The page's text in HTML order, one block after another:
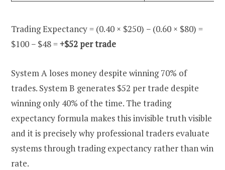
Trading Expectancy = (0.40 × $250) − (0.60 × $80) =
$100 − $48 =+$52 per trade
System A loses money despite winning 70% of
trades. System B generates $52 per trade despite
winning only 40% of the time. The trading
expectancy formula makes this invisible truth visible
and it is precisely why professional traders evaluate
systems through trading expectancy rather than win
rate.